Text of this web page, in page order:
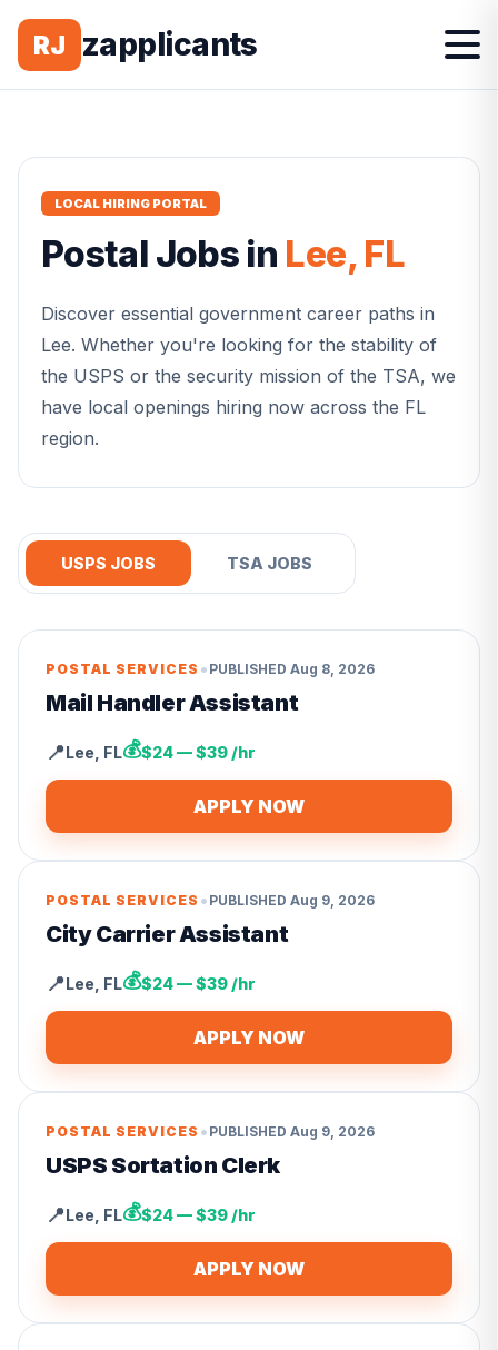
RJ zapplicants
LOCAL HIRING PORTAL
Postal Jobs in Lee, FL
Discover essential government career paths in
Lee. Whether you're looking for the stability of
the USPS or the security mission of the TSA, we
have local openings hiring now across the FL
region.
USPS JOBS TSA JOBS
POSTAL SERVICES • PUBLISHED Aug 8, 2026
Mail Handler Assistant
📍Lee FL💰$24 — $39 /hr
APPLY NOW
POSTAL SERVICES • PUBLISHED Aug 9, 2026
City Carrier Assistant
📍Lee FL💰$24 — $39 /hr
APPLY NOW
POSTAL SERVICES • PUBLISHED Aug 9, 2026
USPS Sortation Clerk
📍Lee FL💰$24 — $39 /hr
APPLY NOW